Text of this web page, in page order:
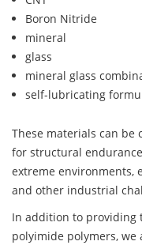
Boron Nitride
mineral
glass
mineral glass
self-lubricating
These materials can be
for structural
extreme environments,
and other industrial
In addition to providing
polyimide polymers,